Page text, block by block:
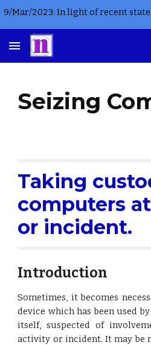
Seizing
Taking
computers
or incident.
Introduction
Sometimes, it becomes
device which has been used
itself, suspected of
activity or incident. It may be